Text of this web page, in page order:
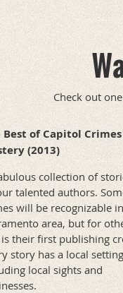
Check out
Best of Capitol Crimes
(2013)
collection of
talented authors.
will be recognizable
area, but for
their first publishing
story has a local
local sights and